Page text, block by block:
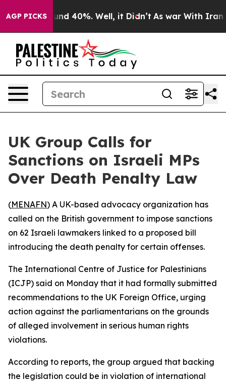
AGP PICKSAround 40%. Well, it Didn’t As war With Iran
UK Group Calls for
Sanctions on Israeli MPs
Over Death Penalty Law
(MENAFN) A UK-based advocacy organization has
called on the British government to impose sanctions
on 62 Israeli lawmakers linked to a proposed bill
introducing the death penalty for certain offenses.
The International Centre of Justice for Palestinians
(ICJP) said on Monday that it had formally submitted
recommendations to the UK Foreign Office, urging
action against the parliamentarians on the grounds
of alleged involvement in serious human rights
violations.
According to reports, the group argued that backing
the legislation could be in violation of international